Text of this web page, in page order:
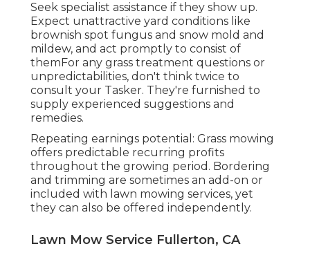
Seek specialist assistance if they show up.
Expect unattractive yard conditions like
brownish spot fungus and snow mold and
mildew, and act promptly to consist of
themFor any grass treatment questions or
unpredictabilities, don't think twice to
consult your Tasker. They're furnished to
supply experienced suggestions and
remedies.
Repeating earnings potential: Grass mowing
offers predictable recurring profits
throughout the growing period. Bordering
and trimming are sometimes an add-on or
included with lawn mowing services, yet
they can also be offered independently.
Lawn Mow Service Fullerton, CA